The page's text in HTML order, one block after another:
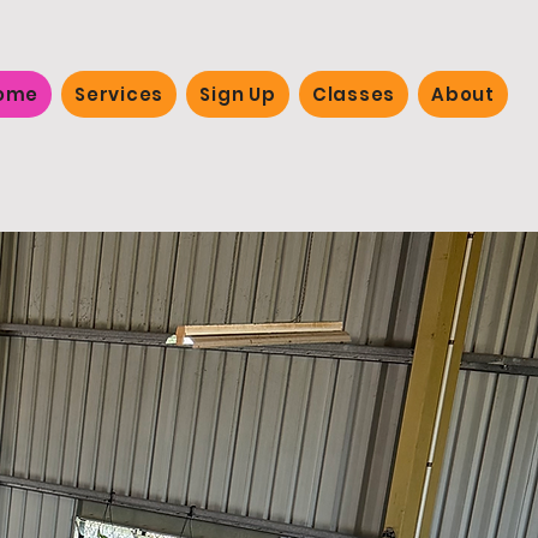
Services Sign Up Classes About